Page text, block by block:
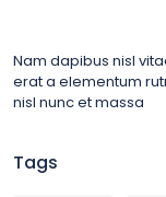
Nam dapibus nisl
erat a elementum
nisl nunc et massa
Tags